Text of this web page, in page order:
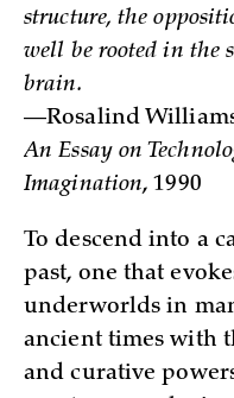
structure, the
well be rooted in the
brain.
—Rosalind
An Essay on
Imagination, 1990
To descend into a
past, one that
underworlds in
ancient times with
and curative